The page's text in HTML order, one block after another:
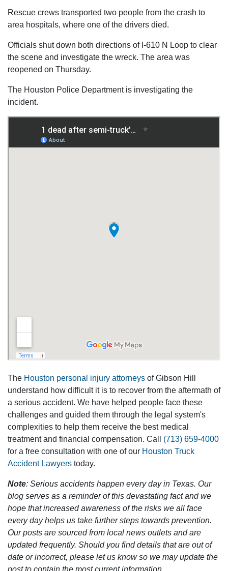
Rescue crews transported two people from the crash to
area hospitals, where one of the drivers died.
Officials shut down both directions of I-610 N Loop to clear
the scene and investigate the wreck. The area was
reopened on Thursday.
The Houston Police Department is investigating the
incident.
The Houston personal injury attorneys of Gibson Hill
understand how difficult it is to recover from the aftermath of
a serious accident. We have helped people face these
challenges and guided them through the legal system's
complexities to help them receive the best medical
treatment and financial compensation. Call (713) 659-4000
for a free consultation with one of our Houston Truck
Accident Lawyers today.
Note: Serious accidents happen every day in Texas. Our
blog serves as a reminder of this devastating fact and we
hope that increased awareness of the risks we all face
every day helps us take further steps towards prevention.
Our posts are sourced from local news outlets and are
updated frequently. Should you find details that are out of
date or incorrect, please let us know so we may update the
post to contain the most current information.